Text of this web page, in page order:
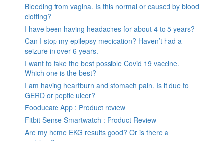
Bleeding from vagina. Is this normal or caused by blood
clotting?
I have been having headaches for about 4 to 5 years?
Can I stop my epilepsy medication? Haven’t had a
seizure in over 6 years.
I want to take the best possible Covid 19 vaccine.
Which one is the best?
I am having heartburn and stomach pain. Is it due to
GERD or peptic ulcer?
Fooducate App : Product review
Fitbit Sense Smartwatch : Product Review
Are my home EKG results good? Or is there a